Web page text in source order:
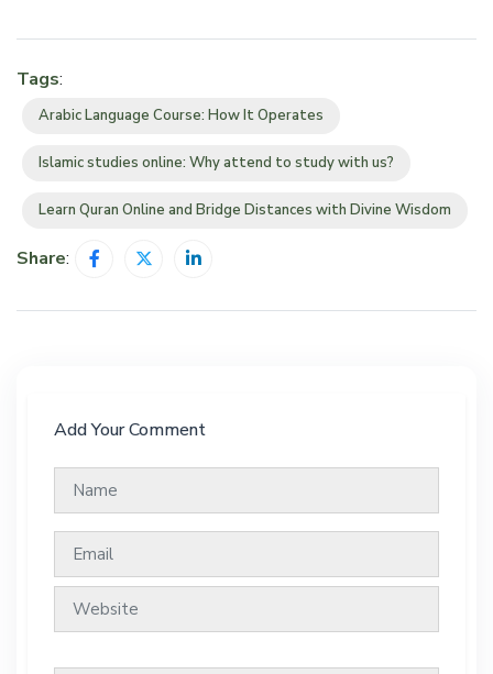
Tags:
Arabic Language Course: How It Operates
Islamic studies online: Why attend to study with us?
Learn Quran Online and Bridge Distances with Divine Wisdom
Share:
Add Your Comment